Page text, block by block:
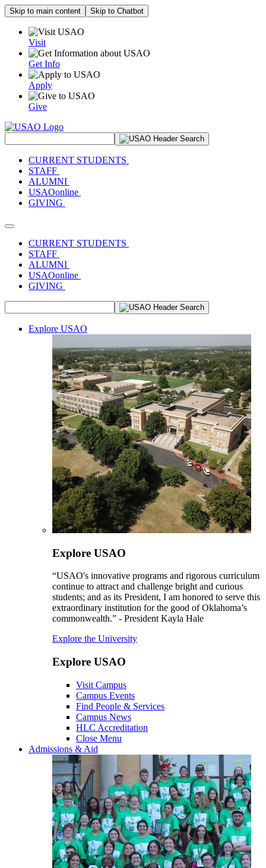
Skip to main content Skip to Chatbot
Visit
Get Info
Apply
Give
CURRENT STUDENTS
STAFF
ALUMNI
USAOonline
GIVING
Toggle navigation
CURRENT STUDENTS
STAFF
ALUMNI
USAOonline
GIVING
Explore USAO
Explore USAO
“USAO's innovative programs and rigorous curriculum
continue to attract and challenge bright and curious
students; and as its President, I am honored to serve this
extraordinary institution for the good of Oklahoma’s
commonwealth.” - President Kayla Hale
Explore the University
Explore USAO
Visit Campus
Campus Events
Find People & Services
Campus News
HLC Accreditation
Close Menu
Admissions & Aid